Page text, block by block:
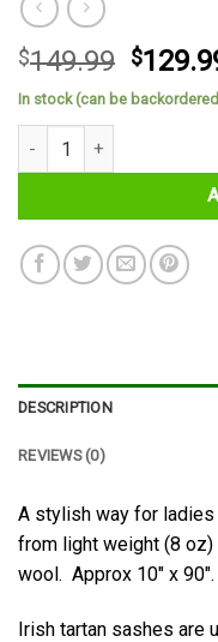
$149.99
price
$
In stock (can be
County Kilkenny Tartan
DESCRIPTION
REVIEWS (0)
A stylish way for
from light weight (8 oz)
wool. Approx 10″ x 90″.
Irish tartan sashes are